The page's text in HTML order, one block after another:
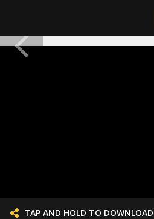
TAP AND HOLD TO